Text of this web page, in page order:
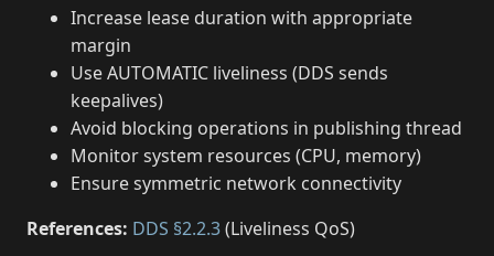
Increase lease duration with appropriate
margin
Use AUTOMATIC liveliness (DDS sends
keepalives)
Avoid blocking operations in publishing thread
Monitor system resources (CPU, memory)
Ensure symmetric network connectivity
References: DDS §2.2.3(Liveliness QoS)